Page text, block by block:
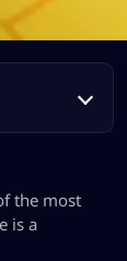
the most
is a